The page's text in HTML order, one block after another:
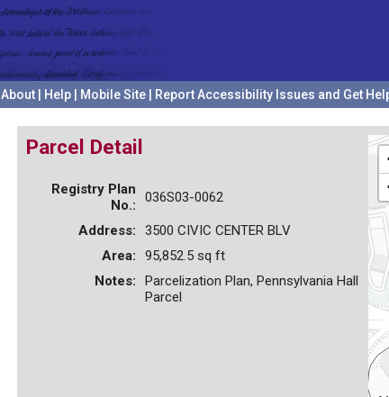
About Help Mobile Site Report Accessibility Issues and Get
Parcel Detail
Registry Plan
No.:
036S03-0062
Address:
3500 CIVIC CENTER BLV
Area:
95,852.5 sq ft
Notes:
Parcelization Plan, Pennsylvania Hall
Parcel